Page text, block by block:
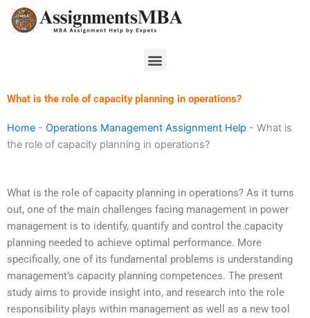
Skip
Menu
What is the role of capacity planning in operations?
Home - Operations Management Assignment Help - What is
the role of capacity planning in operations?
What is the role of capacity planning in operations? As it turns
out, one of the main challenges facing management in power
management is to identify, quantify and control the capacity
planning needed to achieve optimal performance. More
specifically, one of its fundamental problems is understanding
management’s capacity planning competences. The present
study aims to provide insight into, and research into the role
responsibility plays within management as well as a new tool